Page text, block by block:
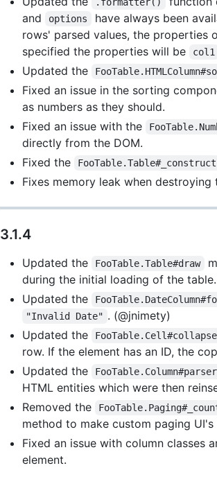
and options have always been
rows' parsed values, the properties
specified the properties will be
col1
Updated the
Fixed an issue in the sorting
as numbers as they should.
Fixed an issue with the
directly from the DOM.
Fixed the
FooTable.Table#_construct
Fixes memory leak when
3.1.4
Updated the FooTable.Table#draw
during the initial loading of the
Updated the
"Invalid Date" . (@jnimety)
Updated the
FooTable.Cell#collapse
row. If the element has an ID, the
Updated the
FooTable.Column#parser
HTML entities which were then
Removed the
method to make custom paging
Fixed an issue with column classes
element.